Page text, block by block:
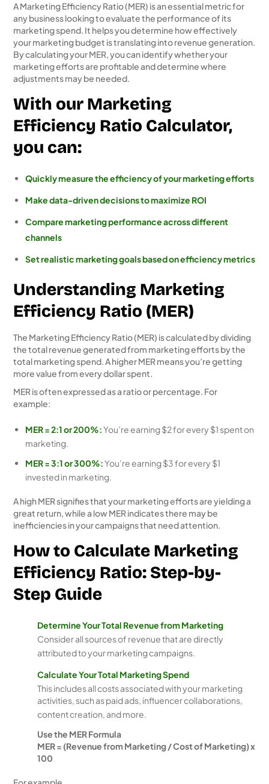
A Marketing Efficiency Ratio (MER) is an essential metric for
any business looking to evaluate the performance of its
marketing spend. It helps you determine how effectively
your marketing budget is translating into revenue generation.
By calculating your MER, you can identify whether your
marketing efforts are profitable and determine where
adjustments may be needed.
With our Marketing
Efficiency Ratio Calculator,
you can:
Quickly measure the efficiency of your marketing efforts
Make data-driven decisions to maximize ROI
Compare marketing performance across different
channels
Set realistic marketing goals based on efficiency metrics
Understanding Marketing
Efficiency Ratio (MER)
The Marketing Efficiency Ratio (MER) is calculated by dividing
the total revenue generated from marketing efforts by the
total marketing spend. A higher MER means you’re getting
more value from every dollar spent.
MER is often expressed as a ratio or percentage. For
example:
MER = 2:1 or 200%:You’re earning $2 for every $1 spent on
marketing.
MER = 3:1 or 300%:You’re earning $3 for every $1
invested in marketing.
A high MER signifies that your marketing efforts are yielding a
great return, while a low MER indicates there may be
inefficiencies in your campaigns that need attention.
How to Calculate Marketing
Efficiency Ratio: Step-by-
Step Guide
Determine Your Total Revenue from Marketing
Consider all sources of revenue that are directly
attributed to your marketing campaigns.
Calculate Your Total Marketing Spend
This includes all costs associated with your marketing
activities, such as paid ads, influencer collaborations,
content creation, and more.
Use the MER Formula
MER = (Revenue from Marketing / Cost of Marketing) x
100